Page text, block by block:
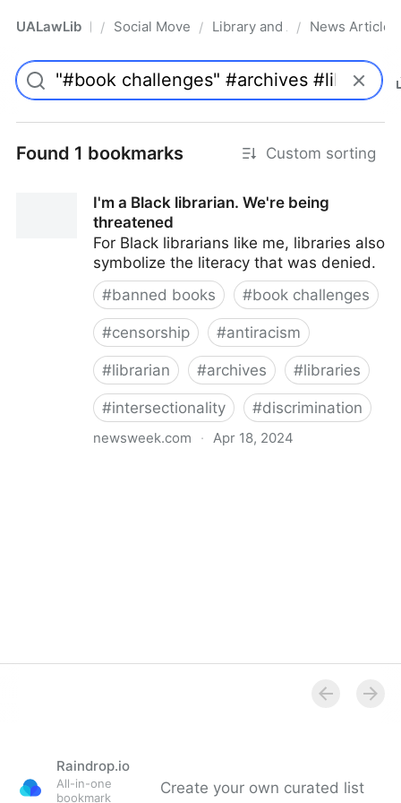
UALawLib Pro/ Social Movements & the Law
/ Library and Academic
/ News Articles
Found 1 bookmarks Custom sorting
I'm a Black librarian. We're being
threatened
For Black librarians like me, libraries also
symbolize the literacy that was denied.
#banned books #book challenges
#censorship #antiracism
#librarian #archives #libraries
#intersectionality #discrimination
newsweek.com · Apr 18, 2024
Raindrop.io
All-in-one
bookmark
Create your own curated list